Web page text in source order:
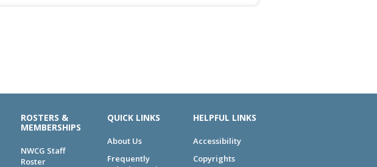
ROSTERS &
MEMBERSHIPS
NWCG Staff
Roster
QUICK LINKS
About Us
Frequently
HELPFUL LINKS
Accessibility
Copyrights